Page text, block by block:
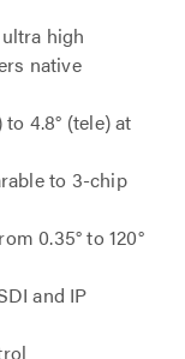
high
native
4.8° (tele) at
to 3-chip
0.35° to 120°
and IP